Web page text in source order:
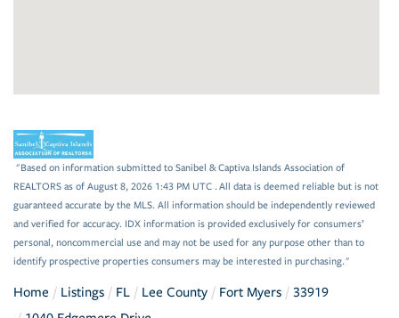
"Based on information submitted to Sanibel & Captiva Islands Association of
REALTORS as of August 8, 2026 1:43 PM UTC . All data is deemed reliable but is not
guaranteed accurate by the MLS. All information should be independently reviewed
and verified for accuracy. IDX information is provided exclusively for consumers’
personal, noncommercial use and may not be used for any purpose other than to
identify prospective properties consumers may be interested in purchasing."
Home Listings FL Lee County Fort Myers
33919